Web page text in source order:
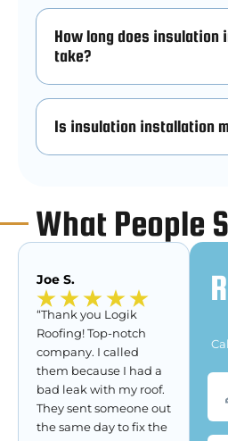
How long does insulation
take?
Is insulation installation
What People
Joe S.
“Thank you Logik
Roofing! Top-notch
company. I called
them because I had a
bad leak with my roof.
They sent someone out
the same day to fix the